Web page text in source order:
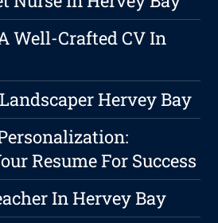
Well-Crafted CV In
Hervey Bay
Resume For Success
In Hervey Bay